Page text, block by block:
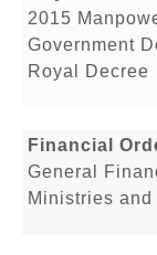
2015
Government
Royal Decree
Financial
General
Ministries and